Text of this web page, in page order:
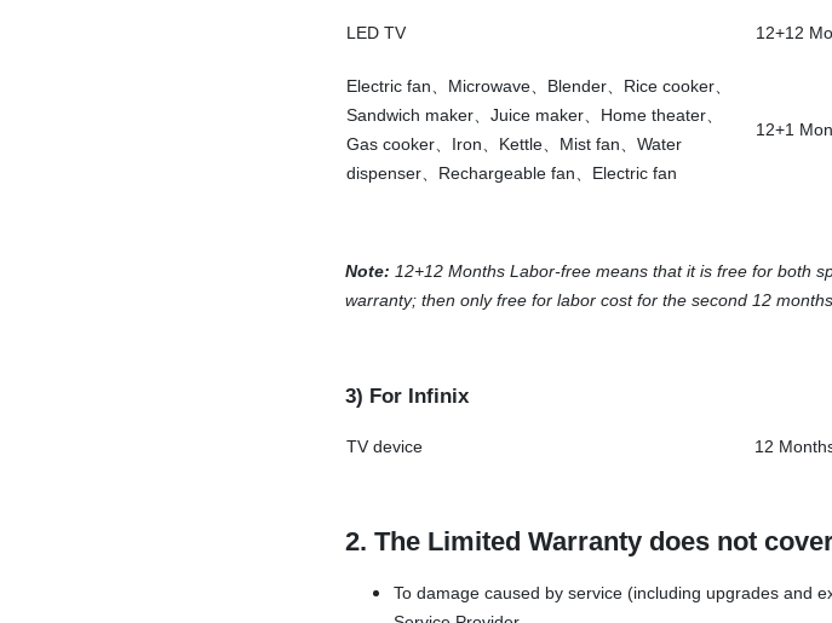
LED TV 12+12
Electric fan、Microwave、Blender、Rice cooker、
Sandwich maker、Juice maker、Home theater、
Gas cooker、Iron、Kettle、Mist fan、Water
dispenser、Rechargeable fan、Electric fan
12+1
Note: 12+12 Months Labor-free means that it is free for both
warranty; then only free for labor cost for the second 12
3) For Infinix
TV device 12
2. The Limited Warranty does not
To damage caused by service (including upgrades and